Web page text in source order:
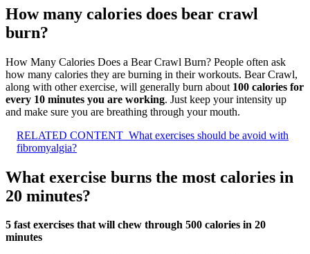
How many calories does bear crawl
burn?
How Many Calories Does a Bear Crawl Burn? People often ask
how many calories they are burning in their workouts. Bear Crawl,
along with other exercise, will generally burn about 100 calories for
every 10 minutes you are working. Just keep your intensity up
and make sure you are breathing through your mouth.
RELATED CONTENT What exercises should be avoid with
fibromyalgia?
What exercise burns the most calories in
20 minutes?
5 fast exercises that will chew through 500 calories in 20
minutes